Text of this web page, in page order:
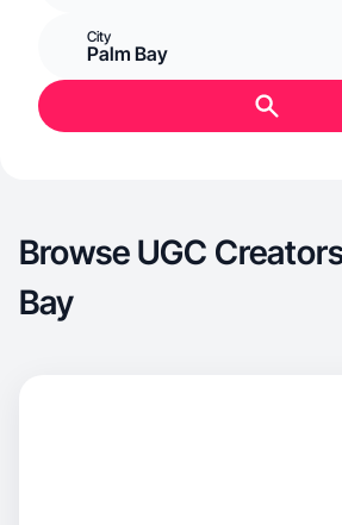
City
Palm Bay
Browse UGC
Bay